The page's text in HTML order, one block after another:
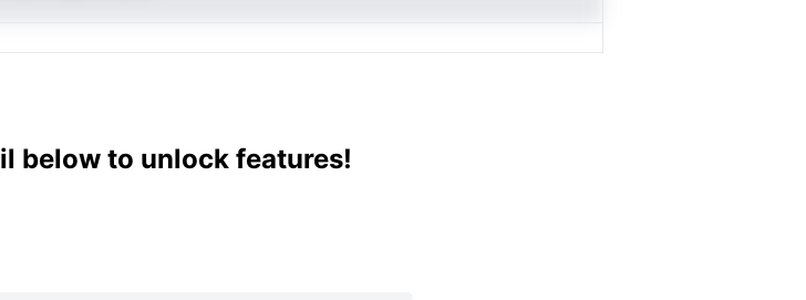
below to unlock features!